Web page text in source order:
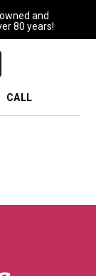
and
80 years!
CALL